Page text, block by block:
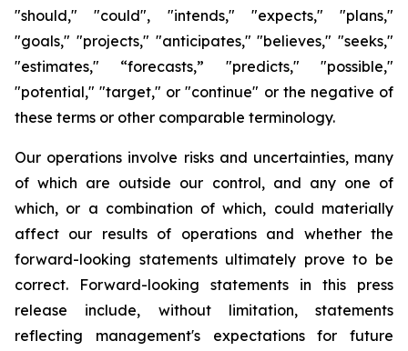
"should," "could", "intends," "expects," "plans,"
"goals," "projects," "anticipates," "believes," "seeks,"
"estimates," “forecasts,” "predicts," "possible,"
"potential," "target," or "continue" or the negative of
these terms or other comparable terminology.
Our operations involve risks and uncertainties, many
of which are outside our control, and any one of
which, or a combination of which, could materially
affect our results of operations and whether the
forward-looking statements ultimately prove to be
correct. Forward-looking statements in this press
release include, without limitation, statements
reflecting management's expectations for future